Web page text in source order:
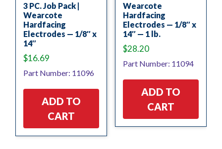
3 PC. Job Pack |
Wearcote
Hardfacing
Electrodes — 1/8″ x
14″
$16.69
Part Number: 11096
ADD TO
CART
Wearcote
Hardfacing
Electrodes — 1/8″ x
14″ — 1 lb.
$28.20
Part Number: 11094
ADD TO
CART